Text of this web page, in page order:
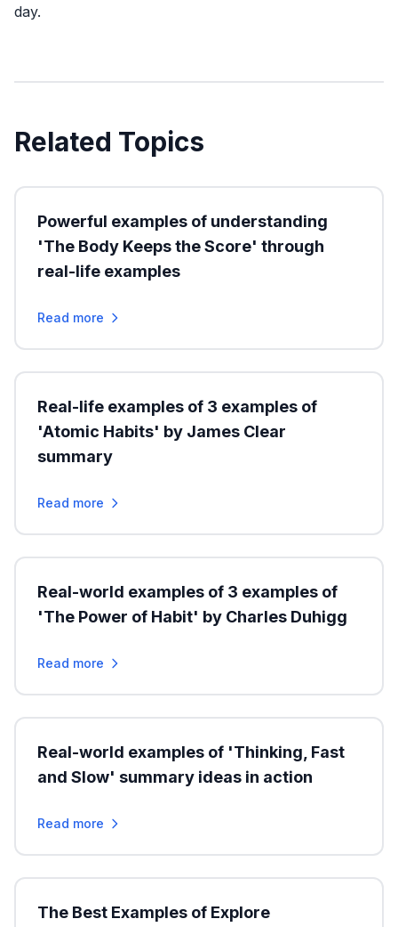
day.
Related Topics
Powerful examples of understanding
'The Body Keeps the Score' through
real-life examples
Read more
Real-life examples of 3 examples of
'Atomic Habits' by James Clear
summary
Read more
Real-world examples of 3 examples of
'The Power of Habit' by Charles Duhigg
Read more
Real-world examples of 'Thinking, Fast
and Slow' summary ideas in action
Read more
The Best Examples of Explore